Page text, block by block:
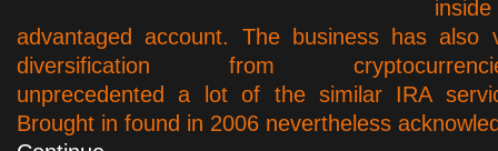
advantaged account. The business has also
diversification from
unprecedented a lot of the similar IRA
Brought in found in 2006 nevertheless